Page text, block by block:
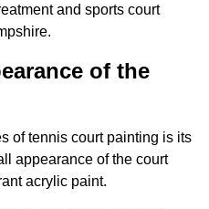
and sports court
of the
of tennis court painting is its
appearance of the court
acrylic paint.